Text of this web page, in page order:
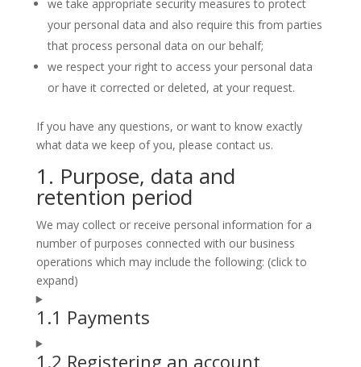
we take appropriate security measures to protect
your personal data and also require this from parties
that process personal data on our behalf;
we respect your right to access your personal data
or have it corrected or deleted, at your request.
If you have any questions, or want to know exactly
what data we keep of you, please contact us.
1. Purpose, data and
retention period
We may collect or receive personal information for a
number of purposes connected with our business
operations which may include the following: (click to
expand)
1.1 Payments
1.2 Registering an account